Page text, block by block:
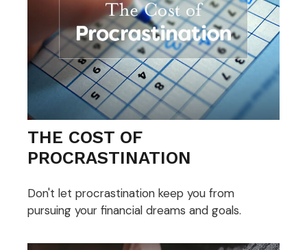
THE COST OF
PROCRASTINATION
Don't let procrastination keep you from
pursuing your financial dreams and goals.